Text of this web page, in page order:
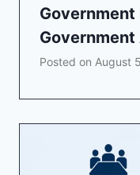
Government
Posted on August